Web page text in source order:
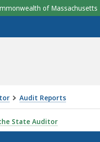
of
Audit Reports
OFFICE FOR
State Auditor